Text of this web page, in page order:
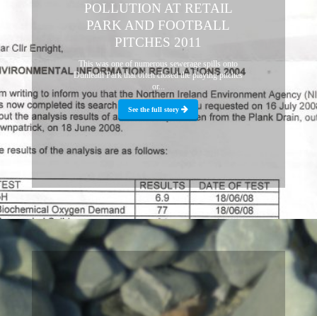
POLLUTION AT RETAIL
PARK AND FOOTBALL
PITCHES 2011
This was one of numerous sewerage spills onto
Dunleath Park that often closed the playing pitches
or...
See the full story